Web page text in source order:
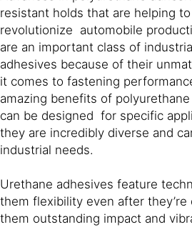
resistant holds that are helping to
revolutionize automobile
are an important class of
adhesives because of their
it comes to fastening
amazing benefits of
can be designed for specific
they are incredibly diverse and
industrial needs.
Urethane adhesives feature
them flexibility even after they’re
them outstanding impact and